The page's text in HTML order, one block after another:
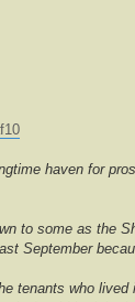
haven for
to some as the
September
tenants who